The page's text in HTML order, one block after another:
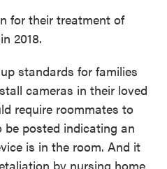
for their treatment of
2018.
standards for families
cameras in their loved
require roommates to
posted indicating an
is in the room. And it
by nursing home